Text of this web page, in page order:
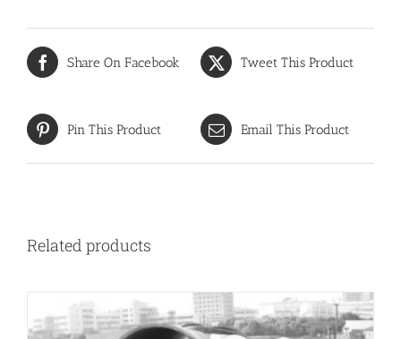
Share On Facebook Tweet This Product
Pin This Product Email This Product
Related products